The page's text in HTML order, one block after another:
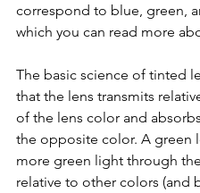
correspond to blue, green,
which you can read more
The basic science of tinted
that the lens transmits
of the lens color and
the opposite color. A green
more green light through
relative to other colors (and